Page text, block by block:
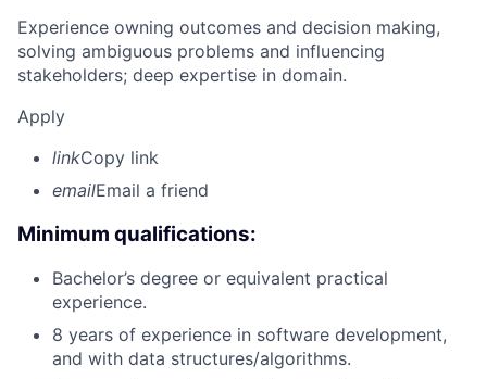
Experience owning outcomes and decision making,
solving ambiguous problems and influencing
stakeholders; deep expertise in domain.
Apply
linkCopy link
emailEmail a friend
Minimum qualifications:
Bachelor’s degree or equivalent practical
experience.
8 years of experience in software development,
and with data structures/algorithms.